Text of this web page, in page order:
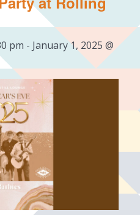
pm - January 1, 2025 @